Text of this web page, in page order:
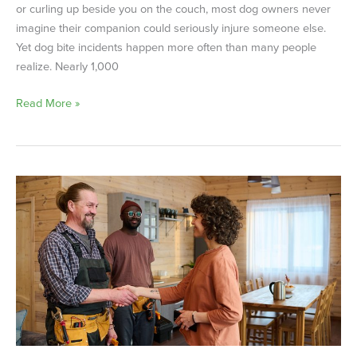
or curling up beside you on the couch, most dog owners never
imagine their companion could seriously injure someone else.
Yet dog bite incidents happen more often than many people
realize. Nearly 1,000
Read More »
Contractor
Fraud
After
Storm
Damage:
What
Homeowners
Need
to